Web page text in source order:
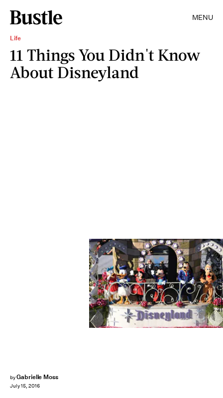
MENU
Life
11 Things You Didn't Know
About Disneyland
byGabrielle Moss
July 15, 2016
ROBYN BECK/AFP/Getty Images